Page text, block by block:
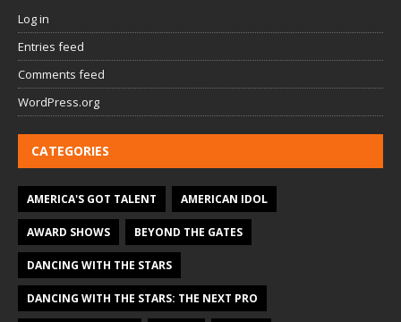
Log in
Entries feed
Comments feed
WordPress.org
CATEGORIES
AMERICA'S GOT TALENT AMERICAN IDOL
AWARD SHOWS BEYOND THE GATES
DANCING WITH THE STARS
DANCING WITH THE STARS: THE NEXT PRO